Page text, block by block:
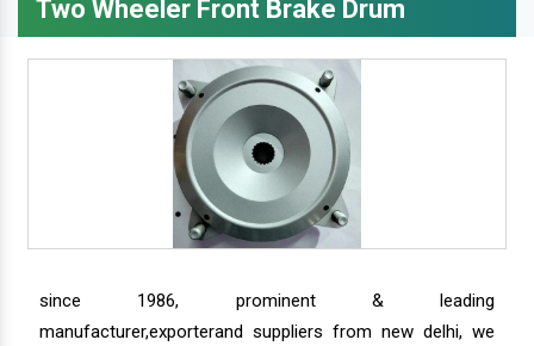
Two Wheeler Front Brake Drum
since 1986, prominent & leading
manufacturer,exporterand suppliers from new delhi, we